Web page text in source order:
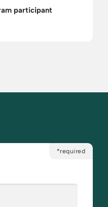
participant
*required